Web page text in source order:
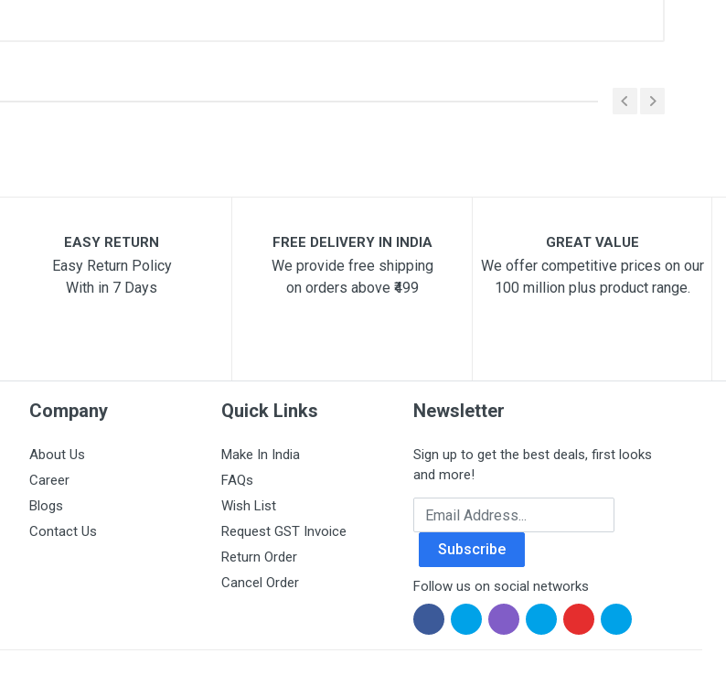
EASY RETURN
Easy Return Policy
With in 7 Days
FREE DELIVERY IN INDIA
We provide free shipping
on orders above ₹499
GREAT VALUE
We offer competitive prices on our
100 million plus product range.
Company
About Us
Career
Blogs
Contact Us
Quick Links
Make In India
FAQs
Wish List
Request GST Invoice
Return Order
Cancel Order
Newsletter
Sign up to get the best deals, first looks
and more!
Email Address
Subscribe
Follow us on social networks